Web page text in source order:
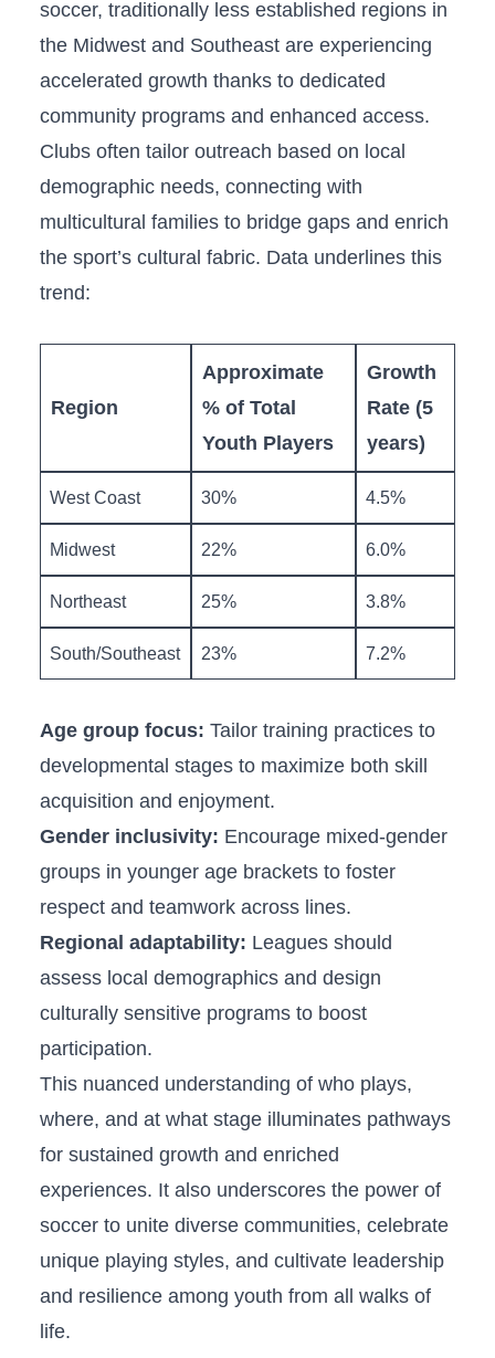
soccer,‌ traditionally less established regions in
the Midwest and​ Southeast are experiencing
accelerated growth thanks to dedicated
‍community programs ⁢and enhanced‌ access.
Clubs often tailor outreach based on⁢ local
demographic needs, connecting with
multicultural families to bridge gaps and enrich
the sport’s‌ cultural fabric. Data ​underlines this
trend:
Region
Approximate
% of Total
Youth Players
Growth
Rate (5
years)
West Coast 30% 4.5%
Midwest 22% 6.0%
Northeast 25% 3.8%
South/Southeast 23% 7.2%
Age group focus: Tailor training practices to
developmental stages ⁣to maximize ‌both skill
acquisition and enjoyment.
Gender inclusivity: Encourage⁢ mixed-gender
groups in younger age brackets⁢ to foster
respect and ‌teamwork across lines.
Regional adaptability: Leagues should
assess local demographics and design
culturally ‍sensitive‌ programs to boost
participation.
This nuanced understanding of who plays,⁢
where, and at what stage illuminates pathways
for sustained growth and enriched
experiences. It also underscores the ⁢power of
soccer to unite⁣ diverse communities, ​celebrate
unique⁤ playing styles, and cultivate‌ leadership
and‌ resilience among youth from all walks of
life.